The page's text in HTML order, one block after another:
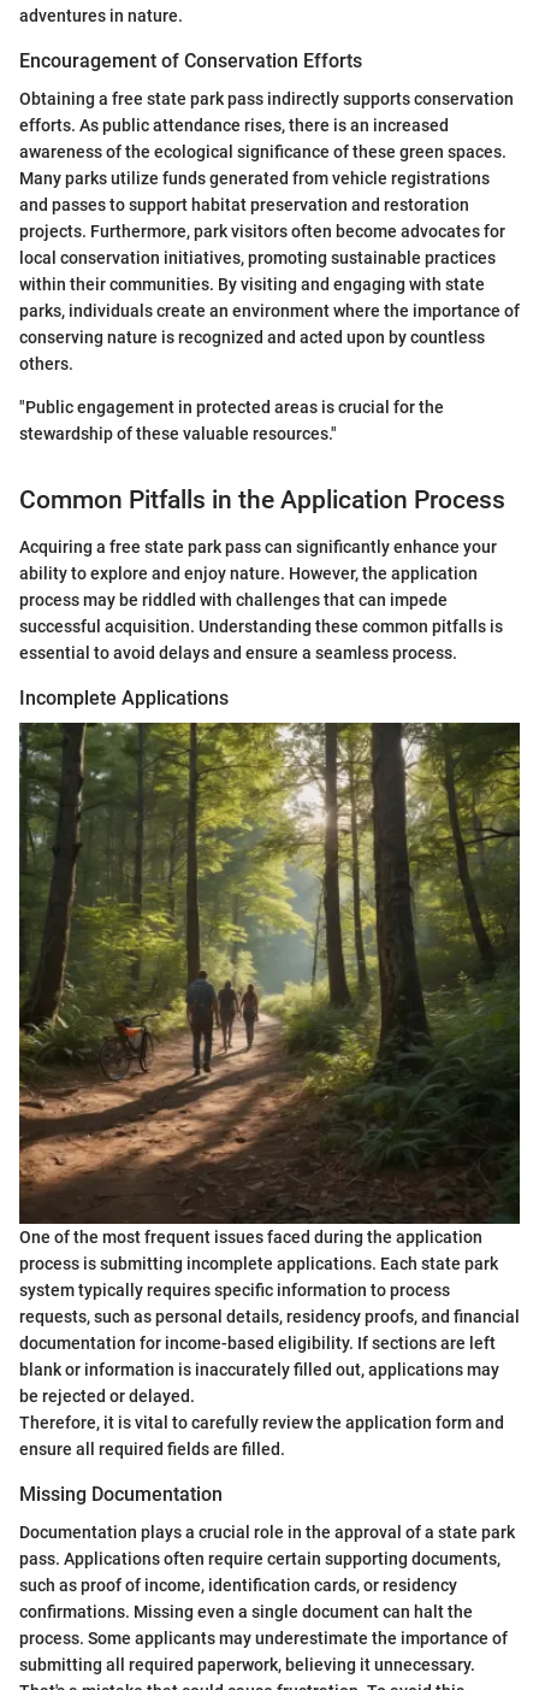
adventures in nature.
Encouragement of Conservation Efforts
Obtaining a free state park pass indirectly supports conservation
efforts. As public attendance rises, there is an increased
awareness of the ecological significance of these green spaces.
Many parks utilize funds generated from vehicle registrations
and passes to support habitat preservation and restoration
projects. Furthermore, park visitors often become advocates for
local conservation initiatives, promoting sustainable practices
within their communities. By visiting and engaging with state
parks, individuals create an environment where the importance of
conserving nature is recognized and acted upon by countless
others.
"Public engagement in protected areas is crucial for the
stewardship of these valuable resources."
Common Pitfalls in the Application Process
Acquiring a free state park pass can significantly enhance your
ability to explore and enjoy nature. However, the application
process may be riddled with challenges that can impede
successful acquisition. Understanding these common pitfalls is
essential to avoid delays and ensure a seamless process.
Incomplete Applications
One of the most frequent issues faced during the application
process is submitting incomplete applications. Each state park
system typically requires specific information to process
requests, such as personal details, residency proofs, and financial
documentation for income-based eligibility. If sections are left
blank or information is inaccurately filled out, applications may
be rejected or delayed.
Therefore, it is vital to carefully review the application form and
ensure all required fields are filled.
Missing Documentation
Documentation plays a crucial role in the approval of a state park
pass. Applications often require certain supporting documents,
such as proof of income, identification cards, or residency
confirmations. Missing even a single document can halt the
process. Some applicants may underestimate the importance of
submitting all required paperwork, believing it unnecessary.